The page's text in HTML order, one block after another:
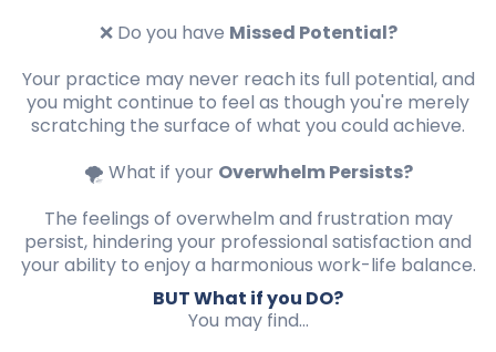
❌ Do you have Missed Potential?
Your practice may never reach its full potential, and
you might continue to feel as though you're merely
scratching the surface of what you could achieve.
🌪️ What if your Overwhelm Persists?
The feelings of overwhelm and frustration may
persist, hindering your professional satisfaction and
your ability to enjoy a harmonious work-life balance.
BUT What if you DO?
You may find...